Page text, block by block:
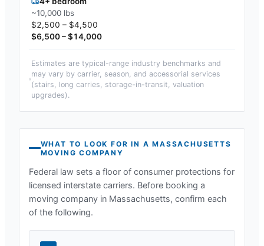
~10,000 lbs
$2,500 – $4,500
$6,500 – $14,000
Estimates are typical-range industry benchmarks and
may vary by carrier, season, and accessorial services
(stairs, long carries, storage-in-transit, valuation
upgrades).
WHAT TO LOOK FOR IN AMASSACHUSETTS
MOVING COMPANY
Federal law sets a floor of consumer protections for
licensed interstate carriers. Before booking a
moving company in Massachusetts, confirm each
of the following.